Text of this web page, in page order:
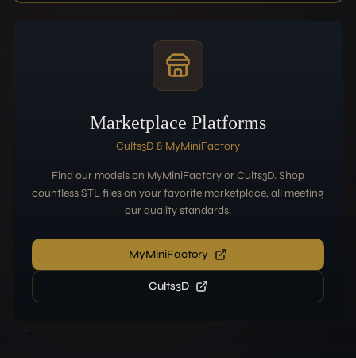
Marketplace Platforms
Cults3D & MyMiniFactory
Find our models on MyMiniFactory or Cults3D. Shop
countless STL files on your favorite marketplace, all meeting
our quality standards.
MyMiniFactory
Cults3D